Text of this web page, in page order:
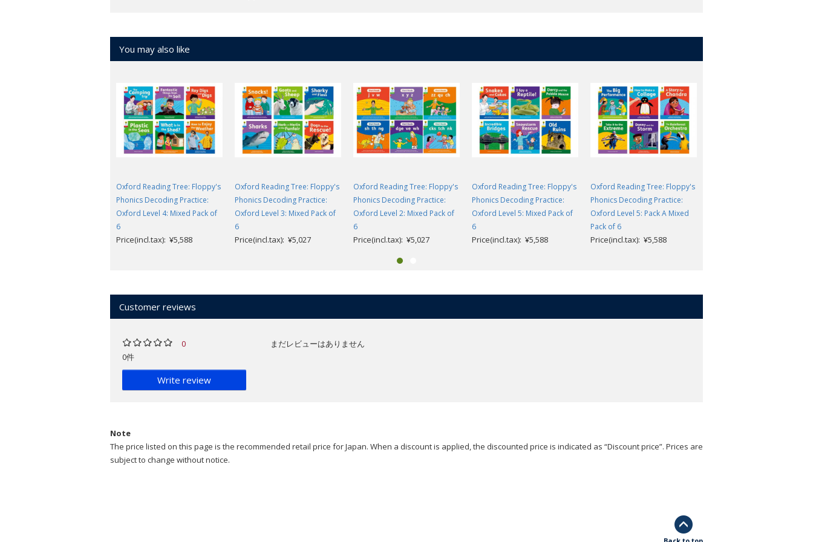
You may also like
Oxford Reading Tree: Floppy's
Phonics Decoding Practice:
Oxford Level 4: Mixed Pack of
6
Price(incl.tax): ¥5,588
Oxford Reading Tree: Floppy's
Phonics Decoding Practice:
Oxford Level 3: Mixed Pack of
6
Price(incl.tax): ¥5,027
Oxford Reading Tree: Floppy's
Phonics Decoding Practice:
Oxford Level 2: Mixed Pack of
6
Price(incl.tax): ¥5,027
Oxford Reading Tree: Floppy's
Phonics Decoding Practice:
Oxford Level 5: Mixed Pack of
6
Price(incl.tax): ¥5,588
Oxford Reading Tree: Floppy's
Phonics Decoding Practice:
Oxford Level 5: Pack A Mixed
Pack of 6
Price(incl.tax): ¥5,588
Customer reviews
0
0件
Write review
まだレビューはありません
Note
The price listed on this page is the recommended retail price for Japan. When a discount is applied, the discounted price is indicated as “Discount price”. Prices are
subject to change without notice.